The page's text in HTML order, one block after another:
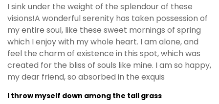
I sink under the weight of the splendour of these
visions!A wonderful serenity has taken possession of
my entire soul, like these sweet mornings of spring
which I enjoy with my whole heart. I am alone, and
feel the charm of existence in this spot, which was
created for the bliss of souls like mine. I am so happy,
my dear friend, so absorbed in the exquis
I throw myself down among the tall grass